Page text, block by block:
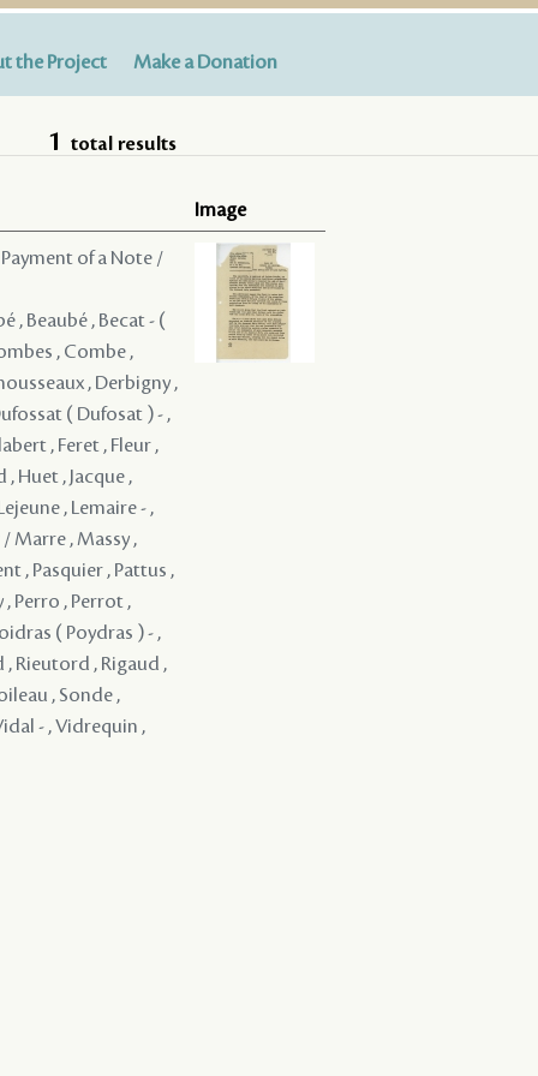
the Project Make a Donation
1 total results
Image
of a Note /
, Beaubé , Becat - (
, Combe ,
, Derbigny ,
( Dufosat ) - ,
, Feret , Fleur ,
Huet , Jacque ,
, Lemaire - ,
Marre , Massy ,
, Pasquier , Pattus ,
, Perro , Perrot ,
( Poydras ) - ,
, Rieutord , Rigaud ,
, Sonde ,
- , Vidrequin ,